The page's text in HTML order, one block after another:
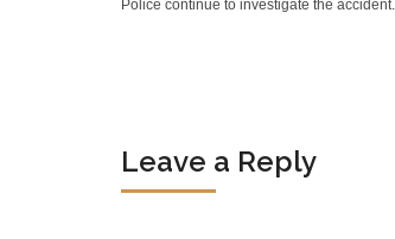
Police continue to investigate the accident.
Leave a Reply